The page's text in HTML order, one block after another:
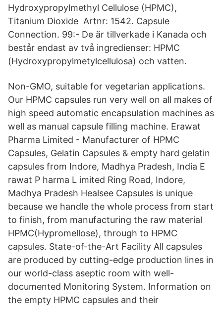
Hydroxypropylmethyl Cellulose (HPMC),
Titanium Dioxide Artnr: 1542. Capsule
Connection. 99:- De är tillverkade i Kanada och
består endast av två ingredienser: HPMC
(Hydroxypropylmetylcellulosa) och vatten.
Non-GMO, suitable for vegetarian applications.
Our HPMC capsules run very well on all makes of
high speed automatic encapsulation machines as
well as manual capsule filling machine. Erawat
Pharma Limited - Manufacturer of HPMC
Capsules, Gelatin Capsules & empty hard gelatin
capsules from Indore, Madhya Pradesh, India E
rawat P harma L imited Ring Road, Indore,
Madhya Pradesh Healsee Capsules is unique
because we handle the whole process from start
to finish, from manufacturing the raw material
HPMC(Hypromellose), through to HPMC
capsules. State-of-the-Art Facility All capsules
are produced by cutting-edge production lines in
our world-class aseptic room with well-
documented Monitoring System. Information on
the empty HPMC capsules and their